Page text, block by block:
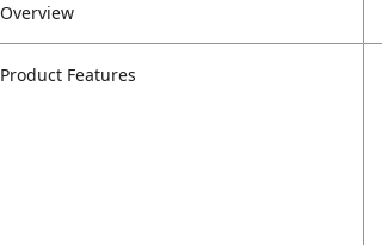
Overview
Product Features